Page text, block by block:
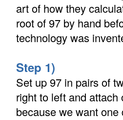
art of how they
root of 97 by hand
technology was
Step 1)
Set up 97 in pairs of
right to left and attach
because we want one